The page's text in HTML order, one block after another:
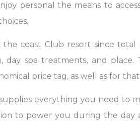
personal the means to
the coast Club resort since
day spa treatments, and place.
price tag, as well as for
everything you need to
to power you during the day